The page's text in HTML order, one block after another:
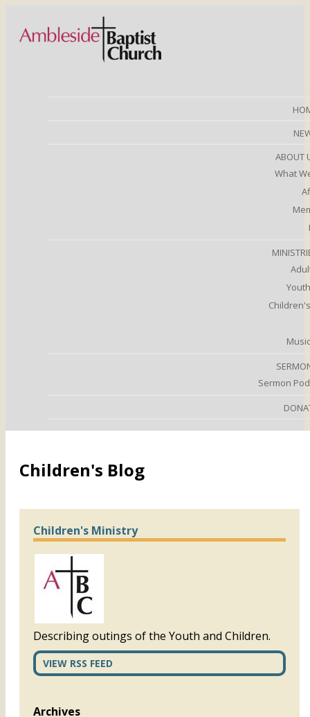
ABOUT
What
Sermon
Children's Blog
Children's Ministry
Describing outings of the Youth and Children.
VIEW RSS FEED
Archives